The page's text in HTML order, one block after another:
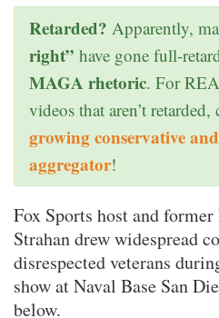
Retarded? Apparently,
right” have gone full-
MAGA rhetoric. For
videos that aren’t
growing conservative
aggregator!
Fox Sports host and
Strahan drew widespread
disrespected veterans
show at Naval Base San
below.